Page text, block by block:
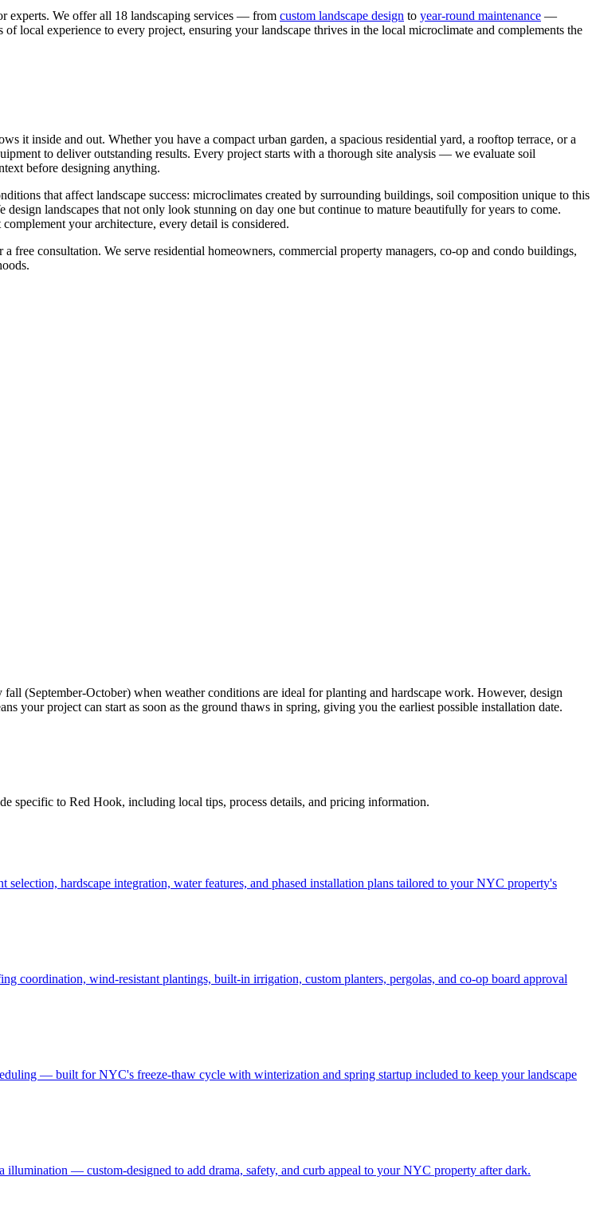
experts. We offer all 18 landscaping services — from custom landscape design to year-round maintenance —
of local experience to every project, ensuring your landscape thrives in the local microclimate and complements the
it inside and out. Whether you have a compact urban garden, a spacious residential yard, a rooftop terrace, or a
to deliver outstanding results. Every project starts with a thorough site analysis — we evaluate soil
before designing anything.
that affect landscape success: microclimates created by surrounding buildings, soil composition unique to this
landscapes that not only look stunning on day one but continue to mature beautifully for years to come.
your architecture, every detail is considered.
a free consultation. We serve residential homeowners, commercial property managers, co-op and condo buildings,
(September-October) when weather conditions are ideal for planting and hardscape work. However, design
your project can start as soon as the ground thaws in spring, giving you the earliest possible installation date.
specific to Red Hook, including local tips, process details, and pricing information.
hardscape integration, water features, and phased installation plans tailored to your NYC property's
coordination, wind-resistant plantings, built-in irrigation, custom planters, pergolas, and co-op board approval
— built for NYC's freeze-thaw cycle with winterization and spring startup included to keep your landscape
— custom-designed to add drama, safety, and curb appeal to your NYC property after dark.